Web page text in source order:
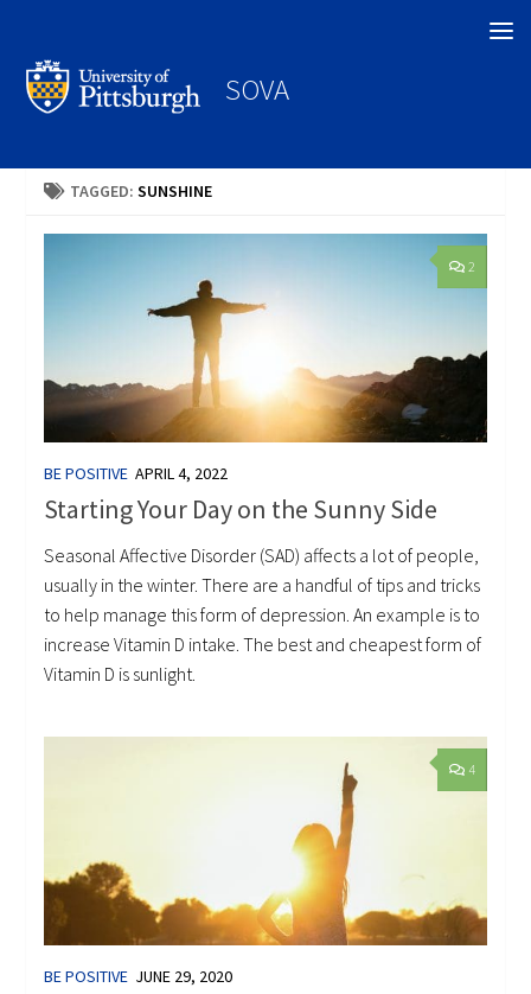
SOVA
TAGGED:SUNSHINE
2
BE POSITIVE APRIL 4, 2022
Starting Your Day on the Sunny Side
Seasonal Affective Disorder (SAD) affects a lot of people,
usually in the winter. There are a handful of tips and tricks
to help manage this form of depression. An example is to
increase Vitamin D intake. The best and cheapest form of
Vitamin D is sunlight.
4
BE POSITIVE JUNE 29, 2020